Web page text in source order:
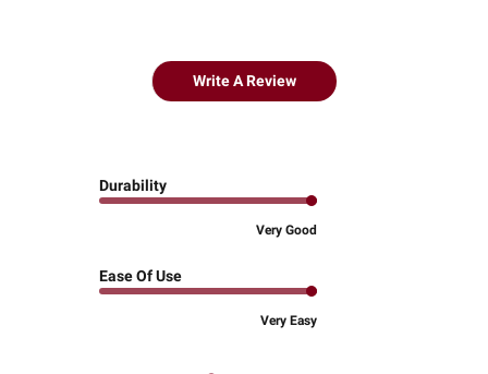
Write A Review
Durability
Very Good
Ease Of Use
Very Easy